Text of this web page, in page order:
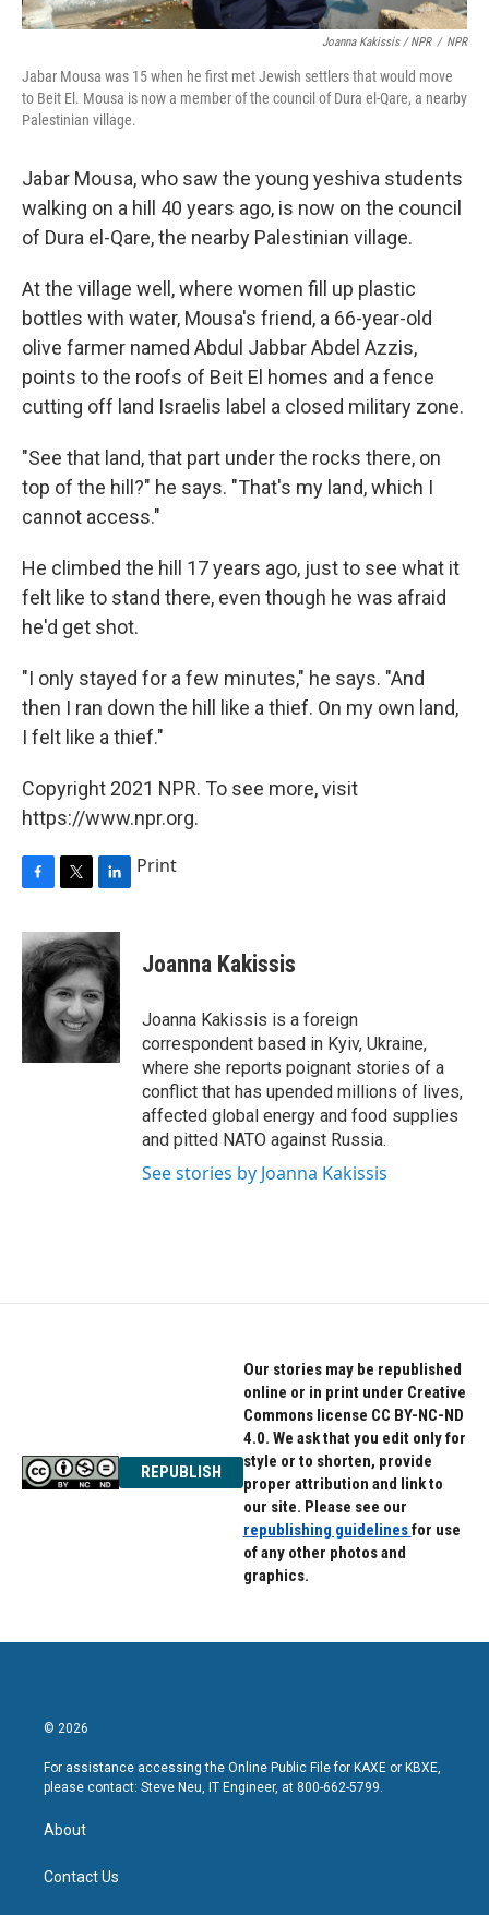
Joanna Kakissis / NPR / NPR
Jabar Mousa was 15 when he first met Jewish settlers that would move
to Beit El. Mousa is now a member of the council of Dura el-Qare, a nearby
Palestinian village.
Jabar Mousa, who saw the young yeshiva students
walking on a hill 40 years ago, is now on the council
of Dura el-Qare, the nearby Palestinian village.
At the village well, where women fill up plastic
bottles with water, Mousa's friend, a 66-year-old
olive farmer named Abdul Jabbar Abdel Azzis,
points to the roofs of Beit El homes and a fence
cutting off land Israelis label a closed military zone.
"See that land, that part under the rocks there, on
top of the hill?" he says. "That's my land, which I
cannot access."
He climbed the hill 17 years ago, just to see what it
felt like to stand there, even though he was afraid
he'd get shot.
"I only stayed for a few minutes," he says. "And
then I ran down the hill like a thief. On my own land,
I felt like a thief."
Copyright 2021 NPR. To see more, visit
https://www.npr.org.
F
c
e
b
o
T
i
t
t
e
r
L
n
k
e
d
I
n
Print
Joanna Kakissis
Joanna Kakissis is a foreign
correspondent based in Kyiv, Ukraine,
where she reports poignant stories of a
conflict that has upended millions of lives,
affected global energy and food supplies
and pitted NATO against Russia.
See stories by Joanna Kakissis
REPUBLISH
Our stories may be republished
online or in print under Creative
Commons license CC BY-NC-ND
4.0. We ask that you edit only for
style or to shorten, provide
proper attribution and link to
our site. Please see our
republishing guidelinesfor use
of any other photos and
graphics.
© 2026
For assistance accessing the Online Public File for KAXE or KBXE,
please contact: Steve Neu, IT Engineer, at 800-662-5799.
About
Contact Us